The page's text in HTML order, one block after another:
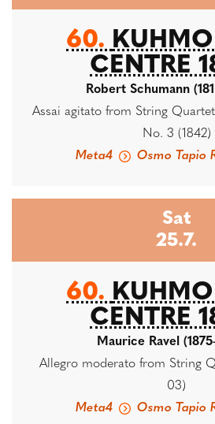
60.
CENTRE
Robert Schumann
Assai agitato from String
No. 3 (1842)
Meta4
Osmo Tapio
Sat
25.7.
60.
CENTRE
Maurice Ravel
Allegro moderato from String
03)
Meta4
Osmo Tapio